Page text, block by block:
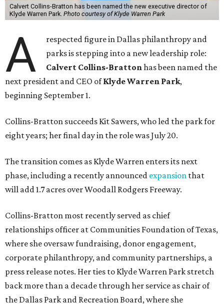
Calvert Collins-Bratton has been named the new executive director of
Klyde Warren Park. Photo courtesy of Klyde Warren Park
A
respected figure in Dallas philanthropy and
parks is stepping into a new leadership role:
Calvert Collins-Brattonhas been named the
next president and CEO ofKlyde Warren Park,
beginning September 1.
Collins-Bratton succeeds Kit Sawers, who led the park for
eight years; her final day in the role was July 20.
The transition comes as Klyde Warren enters its next
phase, including a recently announced expansion that
will add 1.7 acres over Woodall Rodgers Freeway.
Collins-Bratton most recently served as chief
relationships officer at Communities Foundation of Texas,
where she oversaw fundraising, donor engagement,
corporate philanthropy, and community partnerships, a
press release notes. Her ties to Klyde Warren Park stretch
back more than a decade through her service as chair of
the Dallas Park and Recreation Board, where she